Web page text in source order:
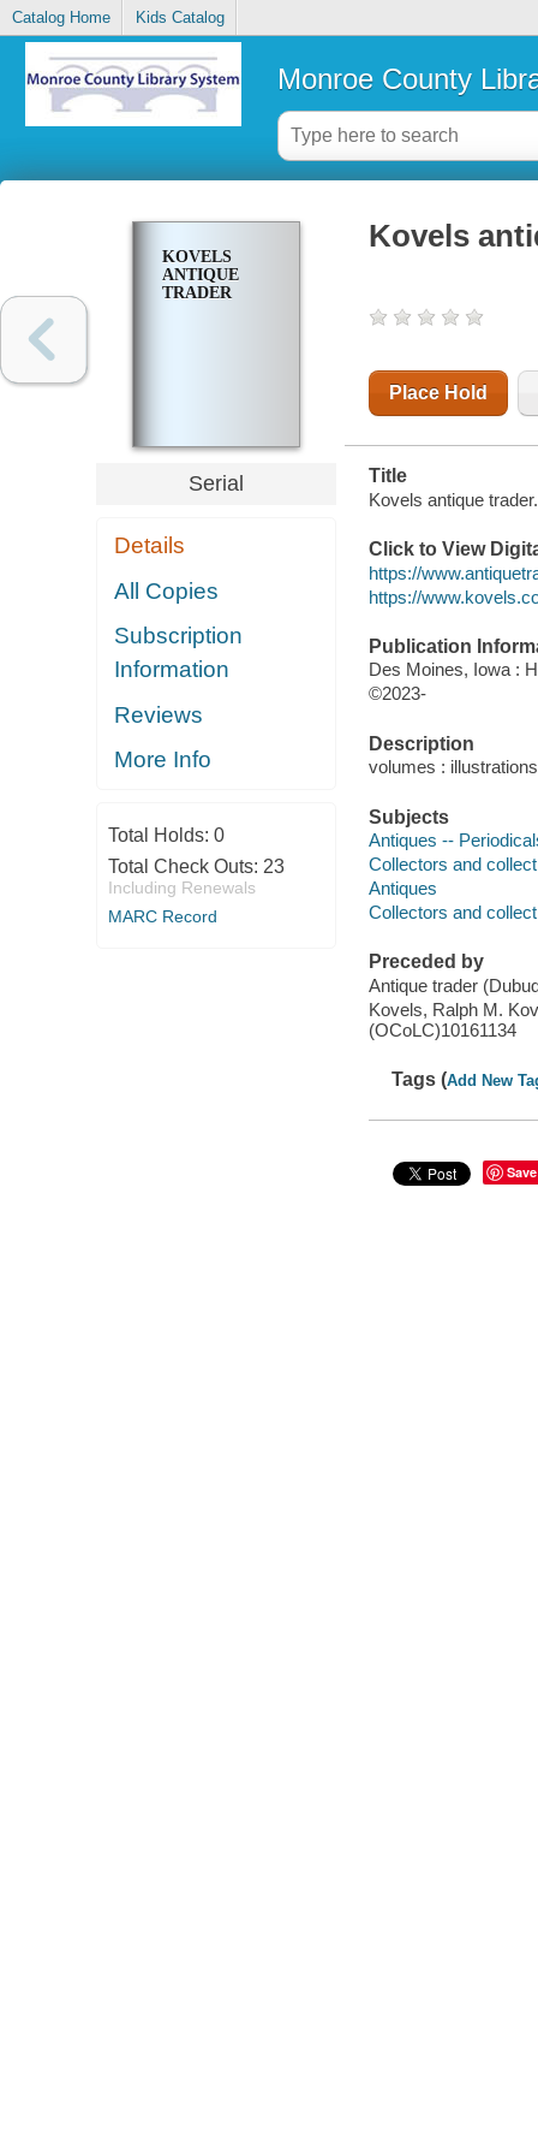
Catalog Home Kids Catalog
Monroe County
KOVELS
ANTIQUE
TRADER
Serial
Details
All Copies
Subscription
Information
Reviews
More Info
Total Holds: 0
Total Check Outs: 23
Including Renewals
MARC Record
Kovels
Place Hold
Title
Kovels antique trader.
Click to View
https://
https://
Publication
Des Moines, Iowa :
©2023-
Description
volumes :
Subjects
Antiques --
Collectors and
Antiques
Collectors and
Preceded by
Antique trader
Kovels, Ralph M.
(OCoLC)10161134
Tags (Add New
Save